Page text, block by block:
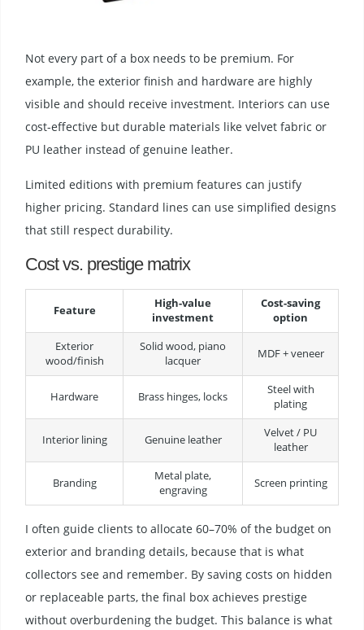
Not every part of a box needs to be premium. For
example, the exterior finish and hardware are highly
visible and should receive investment. Interiors can use
cost-effective but durable materials like velvet fabric or
PU leather instead of genuine leather.
Limited editions with premium features can justify
higher pricing. Standard lines can use simplified designs
that still respect durability.
Cost vs. prestige matrix
Feature
High-value
investment
Cost-saving
option
Exterior
wood/finish
Solid wood, piano
lacquer
MDF + veneer
Hardware Brass hinges, locks
Steel with
plating
Interior lining Genuine leather
Velvet / PU
leather
Branding
Metal plate,
engraving
Screen printing
I often guide clients to allocate 60–70% of the budget on
exterior and branding details, because that is what
collectors see and remember. By saving costs on hidden
or replaceable parts, the final box achieves prestige
without overburdening the budget. This balance is what